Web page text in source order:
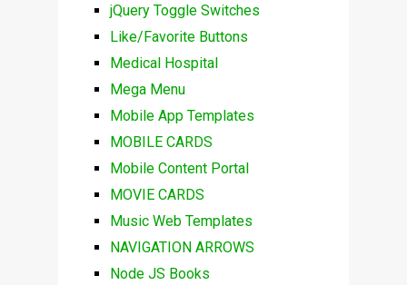
jQuery Toggle Switches
Like/Favorite Buttons
Medical Hospital
Mega Menu
Mobile App Templates
MOBILE CARDS
Mobile Content Portal
MOVIE CARDS
Music Web Templates
NAVIGATION ARROWS
Node JS Books